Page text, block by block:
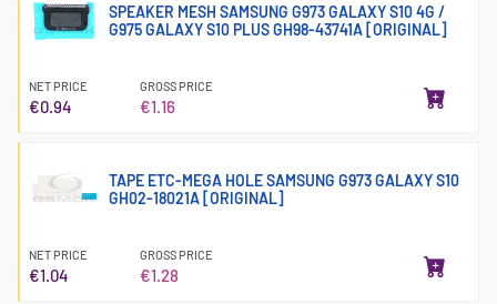
SPEAKER MESH SAMSUNG G973 GALAXY S10 4G /
G975 GALAXY S10 PLUS GH98-43741A [ORIGINAL]
NET PRICE
€0.94
GROSS PRICE
€1.16
TAPE ETC-MEGA HOLE SAMSUNG G973 GALAXY S10
GH02-18021A [ORIGINAL]
NET PRICE
€1.04
GROSS PRICE
€1.28